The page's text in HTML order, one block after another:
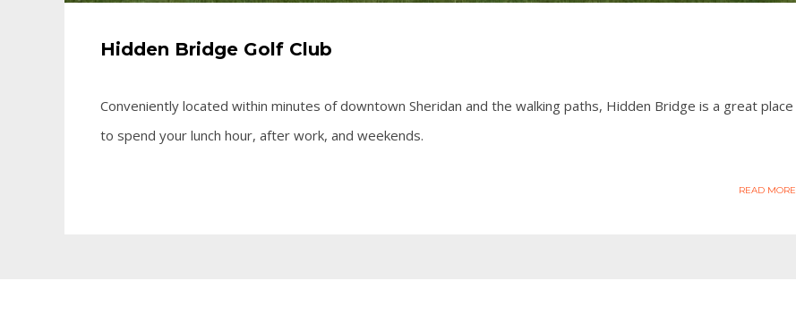
Hidden Bridge Golf Club
Conveniently located within minutes of downtown Sheridan and the walking paths, Hidden Bridge is a great place
to spend your lunch hour, after work, and weekends.
READ MORE